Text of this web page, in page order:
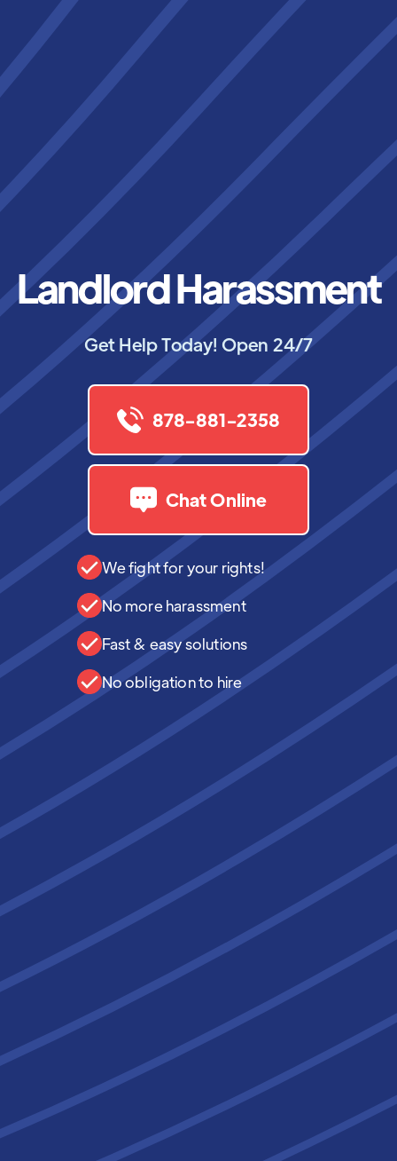
Landlord Harassment
Get Help Today! Open 24/7
878-881-2358
Chat Online
We fight for your rights!
No more harassment
Fast & easy solutions
No obligation to hire